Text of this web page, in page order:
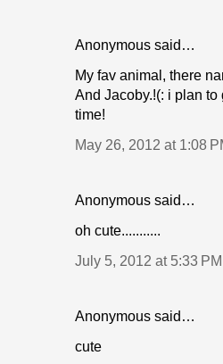
Anonymous said…
My fav animal, there
And Jacoby.!(: i plan
time!
May 26, 2012 at 1:08
Anonymous said…
oh cute...........
July 5, 2012 at 5:33 PM
Anonymous said…
cute